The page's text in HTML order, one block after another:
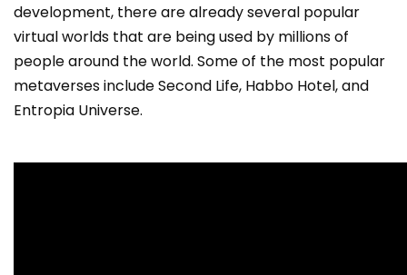
development, there are already several popular
virtual worlds that are being used by millions of
people around the world. Some of the most popular
metaverses include Second Life, Habbo Hotel, and
Entropia Universe.